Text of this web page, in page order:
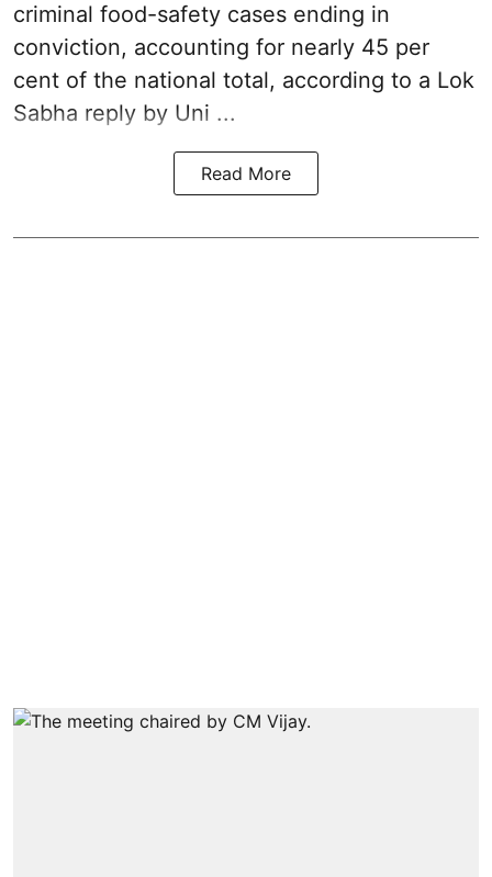
criminal food-safety cases ending in
conviction, accounting for nearly 45 per
cent of the national total, according to a Lok
Sabha reply by Uni ...
Read More